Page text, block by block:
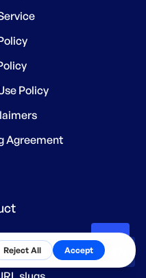
Policy
Agreement